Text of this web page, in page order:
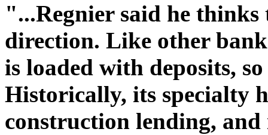
"...Regnier said he
direction. Like other
is loaded with deposits,
Historically, its specialty
construction lending,